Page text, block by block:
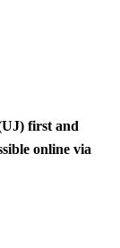
first and
online via